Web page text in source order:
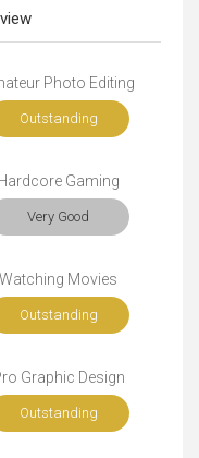
Photo Editing
Outstanding
Gaming
Very Good
Watching Movies
Outstanding
Graphic Design
Outstanding